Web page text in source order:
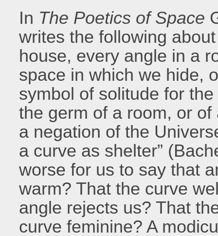
In The Poetics of Space
writes the following
house, every angle in a
space in which we hide,
symbol of solitude for
the germ of a room, or
a negation of the
a curve as shelter”
worse for us to say that
warm? That the curve
angle rejects us? That
curve feminine? A